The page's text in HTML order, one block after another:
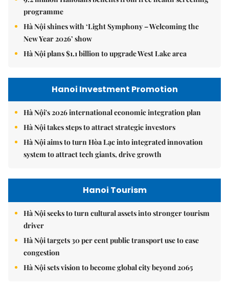
programme
Hà Nội shines with ‘Light Symphony – Welcoming the
New Year 2026’ show
Hà Nội plans $1.1 billion to upgrade West Lake area
Hanoi Investment Promotion
Hà Nội's 2026 international economic integration plan
Hà Nội takes steps to attract strategic investors
Hà Nội aims to turn Hòa Lạc into integrated innovation
system to attract tech giants, drive growth
Hanoi Tourism
Hà Nội seeks to turn cultural assets into stronger tourism
driver
Hà Nội targets 30 per cent public transport use to ease
congestion
Hà Nội sets vision to become global city beyond 2065